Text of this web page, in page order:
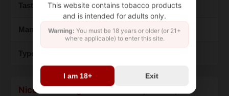
This website contains tobacco products
and is intended for adults only.
Warning: You must be 18 years or older (or 21+
where applicable) to enter this site.
I am 18+ Exit
Taste Rhubarb/Chili
Manufacture ASF
Type
Nicotine strength